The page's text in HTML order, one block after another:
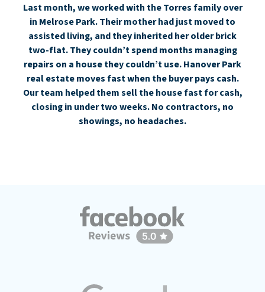
Last month, we worked with the Torres family over
in Melrose Park. Their mother had just moved to
assisted living, and they inherited her older brick
two-flat. They couldn’t spend months managing
repairs on a house they couldn’t use. Hanover Park
real estate moves fast when the buyer pays cash.
Our team helped them sell the house fast for cash,
closing in under two weeks. No contractors, no
showings, no headaches.